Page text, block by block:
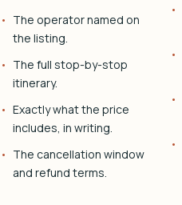
The operator named on
the listing.
The full stop-by-stop
itinerary.
Exactly what the price
includes, in writing.
The cancellation window
and refund terms.